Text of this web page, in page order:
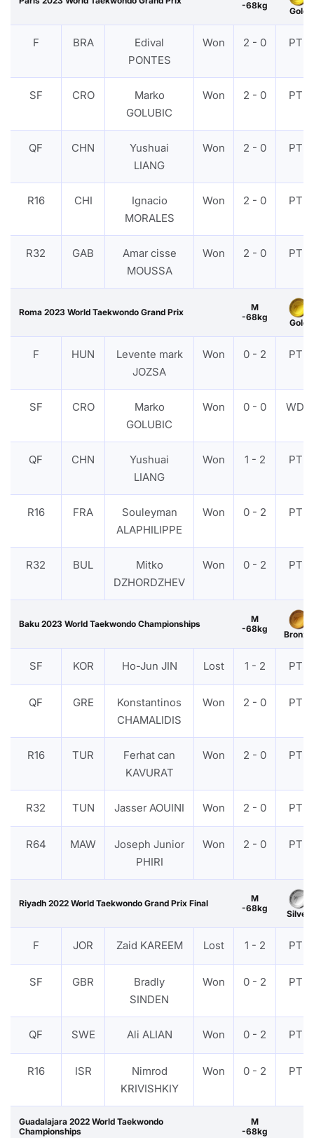
-68kg
Gold
F BRA
Edival
PONTES
Won 2 - 0 PTF
SF CRO
Marko
GOLUBIC
Won 2 - 0 PTF
QF CHN
Yushuai
LIANG
Won 2 - 0 PTF
R16 CHI
Ignacio
MORALES
Won 2 - 0 PTF
R32 GAB
Amar cisse
MOUSSA
Won 2 - 0 PTF
Roma 2023 World Taekwondo Grand Prix
M
-68kg
Gold
F HUN
Levente mark
JOZSA
Won 0 - 2 PTF
SF CRO
Marko
GOLUBIC
Won 0 - 0 WDR
QF CHN
Yushuai
LIANG
Won 1 - 2 PTF
R16 FRA
Souleyman
ALAPHILIPPE
Won 0 - 2 PTF
R32 BUL
Mitko
DZHORDZHEV
Won 0 - 2 PTF
Baku 2023 World Taekwondo Championships
M
-68kg
Bronze
SF KOR Ho-Jun JIN Lost 1 - 2 PTF
QF GRE
Konstantinos
CHAMALIDIS
Won 2 - 0 PTF
R16 TUR
Ferhat can
KAVURAT
Won 2 - 0 PTF
R32 TUN Jasser AOUINI Won 2 - 0 PTF
R64 MAW
Joseph Junior
PHIRI
Won 2 - 0 PTF
Riyadh 2022 World Taekwondo Grand Prix Final
M
-68kg
Silver
F JOR Zaid KAREEM Lost 1 - 2 PTF
SF GBR
Bradly
SINDEN
Won 0 - 2 PTF
QF SWE Ali ALIAN Won 0 - 2 PTF
R16 ISR
Nimrod
KRIVISHKIY
Won 0 - 2 PTF
Guadalajara 2022 World Taekwondo
Championships
M
-68kg